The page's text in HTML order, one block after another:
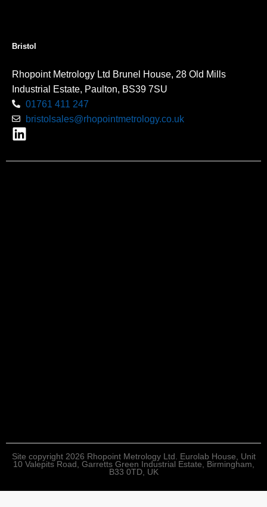
Bristol
Rhopoint Metrology Ltd Brunel House, 28 Old Mills
Industrial Estate, Paulton, BS39 7SU
01761 411 247
bristolsales@rhopointmetrology.co.uk
Site copyright 2026 Rhopoint Metrology Ltd. Eurolab House, Unit
10 Valepits Road, Garretts Green Industrial Estate, Birmingham,
B33 0TD, UK